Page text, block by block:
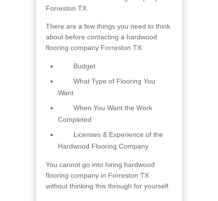
Forreston TX.
There are a few things you need to think
about before contacting a hardwood
flooring company Forreston TX:
Budget
What Type of Flooring You
Want
When You Want the Work
Completed
Licenses & Experience of the
Hardwood Flooring Company
You cannot go into hiring hardwood
flooring company in Forreston TX
without thinking this through for yourself.